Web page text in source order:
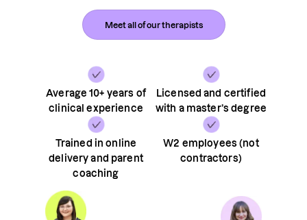
Average 10+ years of
clinical experience
Licensed and certified
with a master’s degree
Trained in online
delivery and parent
coaching
W2 employees (not
contractors)
Meet all of our therapists